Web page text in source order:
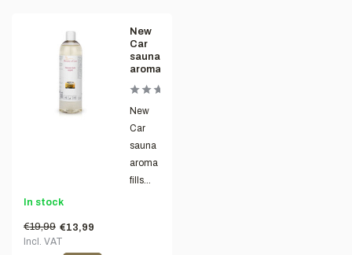
New
Car
sauna
aroma
New
Car
sauna
aroma
fills...
In stock
€19,99 €13,99
Incl. VAT